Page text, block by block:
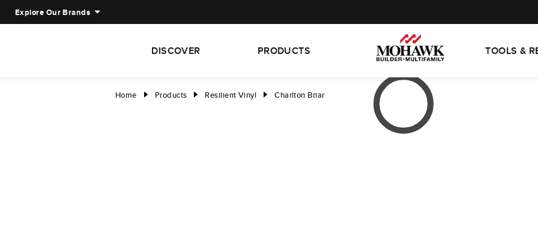
Explore Our Brands
DISCOVER PRODUCTS TOOLS &
Home right Products right Resilient Vinyl right Charlton Briar